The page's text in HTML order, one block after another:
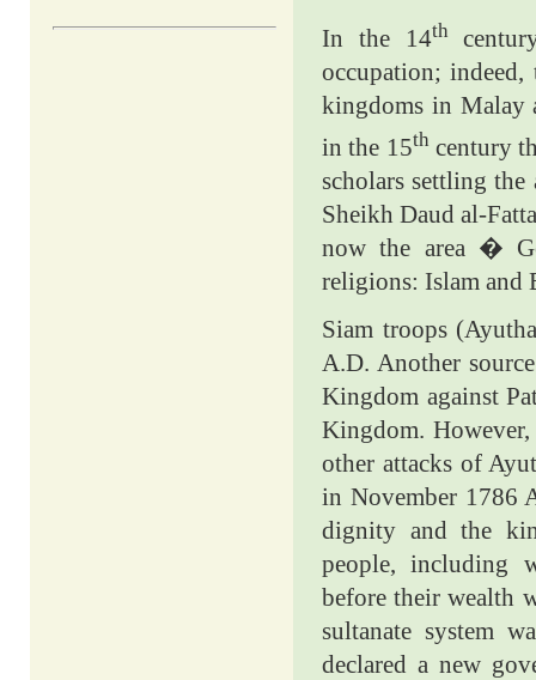
In the 14th
occupation;
kingdoms in Malay
in the 15th century
scholars settling the
Sheikh Daud al-
now the area �
religions: Islam and
Siam troops
A.D. Another
Kingdom against
Kingdom.
other attacks of
in November 1786
dignity and the
people, including
before their wealth
sultanate system
declared a new